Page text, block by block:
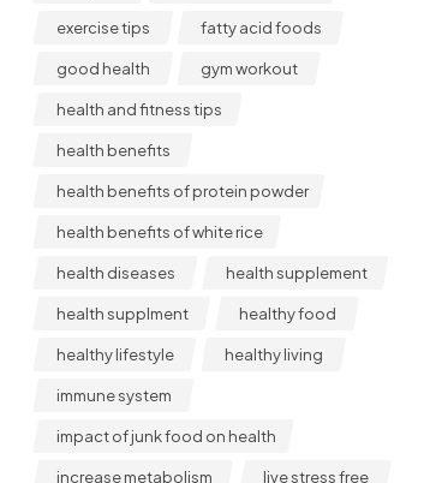
exercise tips fatty acid foods
good health gym workout
health and fitness tips
health benefits
health benefits of protein powder
health benefits of white rice
health diseases health supplement
health supplment healthy food
healthy lifestyle healthy living
immune system
impact of junk food on health
increase metabolism live stress free